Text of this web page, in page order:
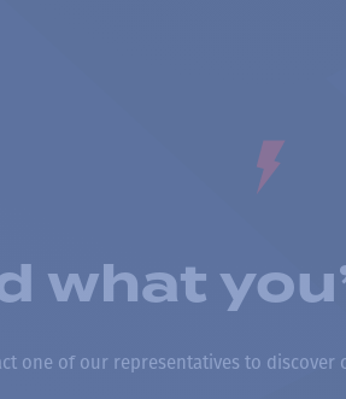
what
one of our representatives to